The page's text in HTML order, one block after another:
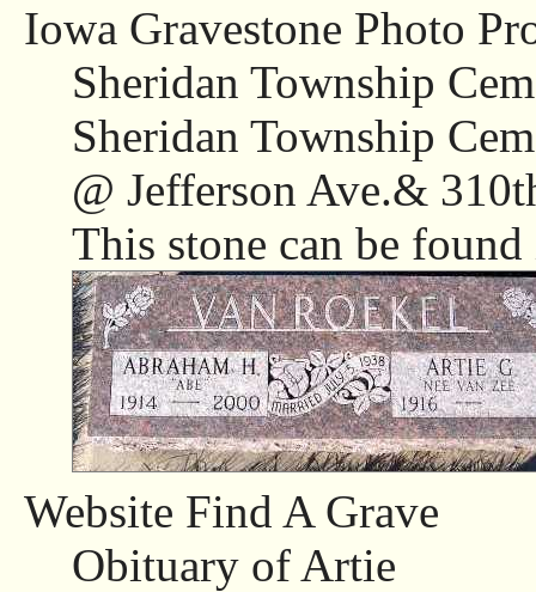
Iowa Gravestone Photo
Sheridan Township
Sheridan Township
@ Jefferson Ave.&
This stone can be
Website Find A Grave
Obituary of Artie